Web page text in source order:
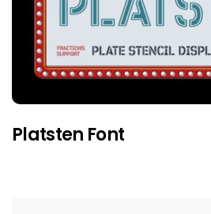
Platsten Font